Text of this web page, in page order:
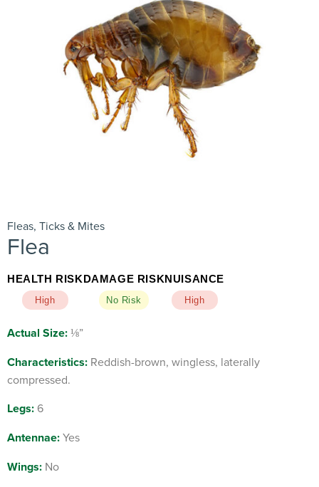
Fleas, Ticks & Mites
Flea
HEALTH RISK
High
DAMAGE RISK
No Risk
NUISANCE
High
Actual Size:⅛”
Characteristics: Reddish-brown, wingless, laterally
compressed.
Legs: 6
Antennae:Yes
Wings: No